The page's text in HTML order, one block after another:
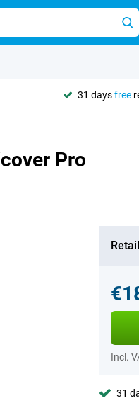
31 daysfree
Pro
Incl.
31